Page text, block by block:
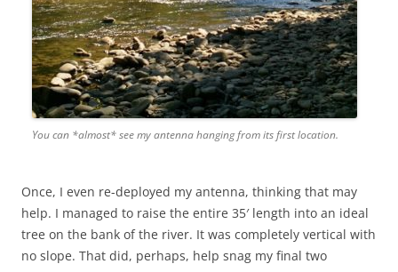
You can *almost* see my antenna hanging from its first location.
Once, I even re-deployed my antenna, thinking that may
help. I managed to raise the entire 35′ length into an ideal
tree on the bank of the river. It was completely vertical with
no slope. That did, perhaps, help snag my final two